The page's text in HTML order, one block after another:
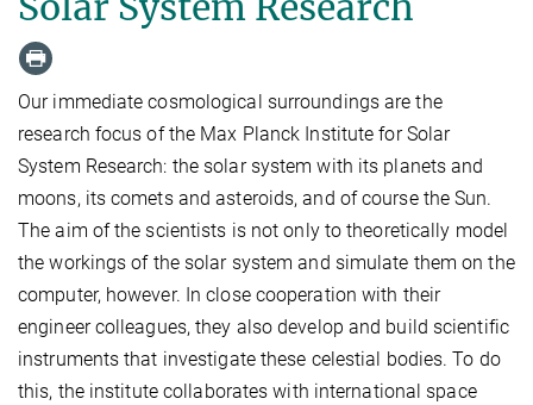
Our immediate cosmological surroundings are the
research focus of the Max Planck Institute for Solar
System Research: the solar system with its planets and
moons, its comets and asteroids, and of course the Sun.
The aim of the scientists is not only to theoretically model
the workings of the solar system and simulate them on the
computer, however. In close cooperation with their
engineer colleagues, they also develop and build scientific
instruments that investigate these celestial bodies. To do
this, the institute collaborates with international space